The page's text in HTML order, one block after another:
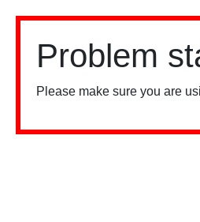
Problem
Please make sure you are